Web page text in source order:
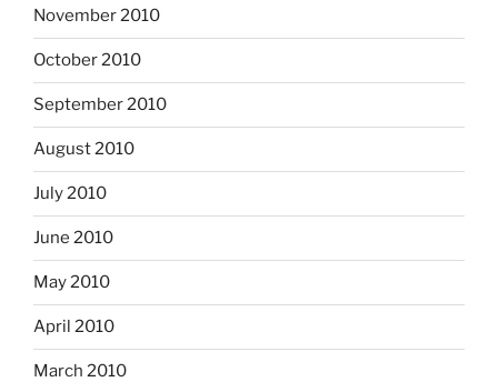
November 2010
October 2010
September 2010
August 2010
July 2010
June 2010
May 2010
April 2010
March 2010